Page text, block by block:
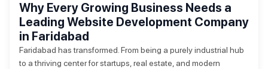
Why Every Growing Business Needs a
Leading Website Development Company
in Faridabad
Faridabad has transformed. From being a purely industrial hub
to a thriving center for startups, real estate, and modern